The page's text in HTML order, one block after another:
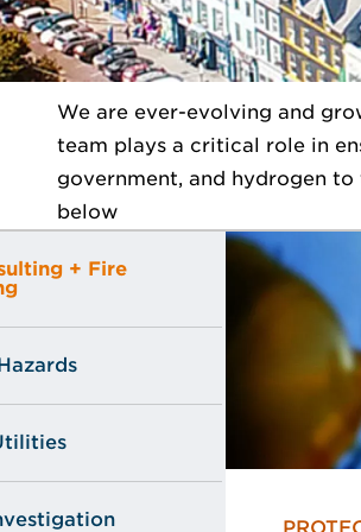
We are ever-evolving and
team plays a critical role in
government, and hydrogen
below
+ Fire